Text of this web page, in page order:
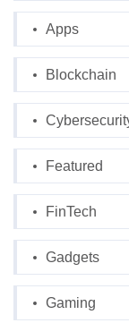
Apps
Blockchain
Featured
FinTech
Gadgets
Gaming